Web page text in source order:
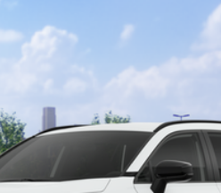
$39,984
SMARTPRICE:
Less